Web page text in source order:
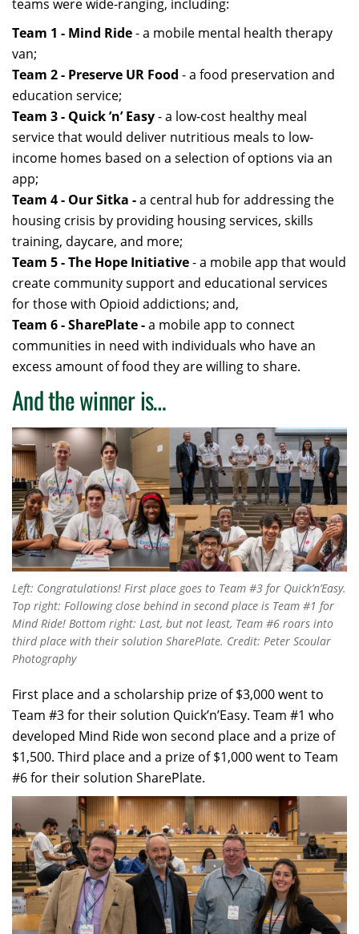
teams were wide-ranging, including:
Team 1 - Mind Ride- a mobile mental health therapy
van;
Team 2 - Preserve UR Food - a food preservation and
education service;
Team 3 - Quick ’n’ Easy- a low-cost healthy meal
service that would deliver nutritious meals to low-
income homes based on a selection of options via an
app;
Team 4 - Our Sitka -a central hub for addressing the
housing crisis by providing housing services, skills
training, daycare, and more;
Team 5 - The Hope Initiative- a mobile app that would
create community support and educational services
for those with Opioid addictions; and,
Team 6 - SharePlate -a mobile app to connect
communities in need with individuals who have an
excess amount of food they are willing to share.
And the winner is…
Left: Congratulations! First place goes to Team #3 for Quick’n’Easy.
Top right: Following close behind in second place is Team #1 for
Mind Ride! Bottom right: Last, but not least, Team #6 roars into
third place with their solution SharePlate. Credit: Peter Scoular
Photography
First place and a scholarship prize of $3,000 went to
Team #3 for their solution Quick’n’Easy. Team #1 who
developed Mind Ride won second place and a prize of
$1,500. Third place and a prize of $1,000 went to Team
#6 for their solution SharePlate.